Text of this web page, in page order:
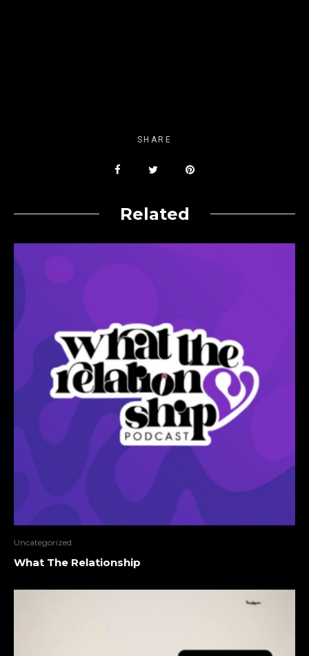
SHARE
Related
Uncategorized
What The Relationship